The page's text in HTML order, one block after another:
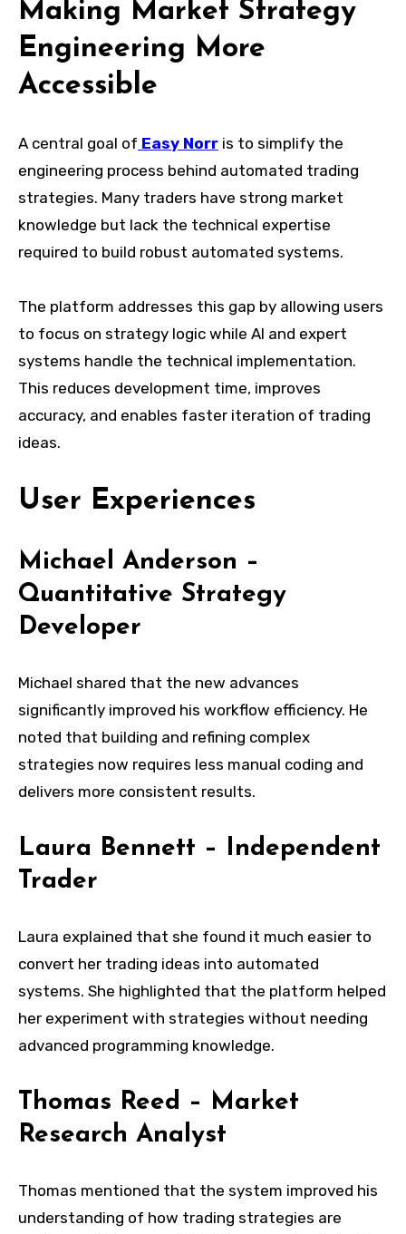
Making Market Strategy
Engineering More
Accessible
A central goal of Easy Norr is to simplify the
engineering process behind automated trading
strategies. Many traders have strong market
knowledge but lack the technical expertise
required to build robust automated systems.
The platform addresses this gap by allowing users
to focus on strategy logic while AI and expert
systems handle the technical implementation.
This reduces development time, improves
accuracy, and enables faster iteration of trading
ideas.
User Experiences
Michael Anderson –
Quantitative Strategy
Developer
Michael shared that the new advances
significantly improved his workflow efficiency. He
noted that building and refining complex
strategies now requires less manual coding and
delivers more consistent results.
Laura Bennett – Independent
Trader
Laura explained that she found it much easier to
convert her trading ideas into automated
systems. She highlighted that the platform helped
her experiment with strategies without needing
advanced programming knowledge.
Thomas Reed – Market
Research Analyst
Thomas mentioned that the system improved his
understanding of how trading strategies are